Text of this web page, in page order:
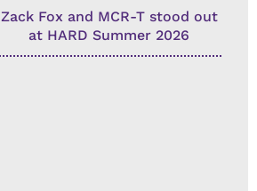
Zack Fox and MCR-T stood out
at HARD Summer 2026